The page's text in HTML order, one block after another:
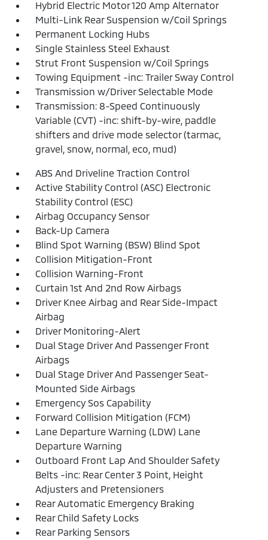
Hybrid Electric Motor 120 Amp Alternator
Multi-Link Rear Suspension w/Coil Springs
Permanent Locking Hubs
Single Stainless Steel Exhaust
Strut Front Suspension w/Coil Springs
Towing Equipment -inc: Trailer Sway Control
Transmission w/Driver Selectable Mode
Transmission: 8-Speed Continuously
Variable (CVT) -inc: shift-by-wire, paddle
shifters and drive mode selector (tarmac,
gravel, snow, normal, eco, mud)
ABS And Driveline Traction Control
Active Stability Control (ASC) Electronic
Stability Control (ESC)
Airbag Occupancy Sensor
Back-Up Camera
Blind Spot Warning (BSW) Blind Spot
Collision Mitigation-Front
Collision Warning-Front
Curtain 1st And 2nd Row Airbags
Driver Knee Airbag and Rear Side-Impact
Airbag
Driver Monitoring-Alert
Dual Stage Driver And Passenger Front
Airbags
Dual Stage Driver And Passenger Seat-
Mounted Side Airbags
Emergency Sos Capability
Forward Collision Mitigation (FCM)
Lane Departure Warning (LDW) Lane
Departure Warning
Outboard Front Lap And Shoulder Safety
Belts -inc: Rear Center 3 Point, Height
Adjusters and Pretensioners
Rear Automatic Emergency Braking
Rear Child Safety Locks
Rear Parking Sensors